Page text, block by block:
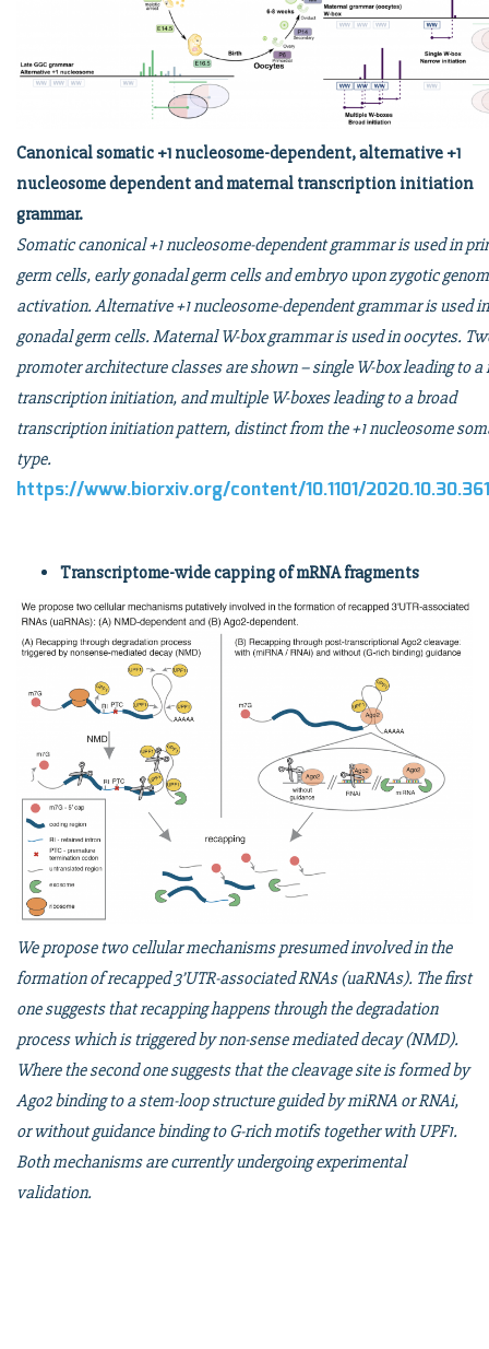
Canonical somatic +1 nucleosome-dependent, alternative +1
nucleosome dependent and maternal transcription initiation
grammar.
Somatic canonical +1 nucleosome-dependent grammar is used in
germ cells, early gonadal germ cells and embryo upon zygotic
activation. Alternative +1 nucleosome-dependent grammar is used
gonadal germ cells. Maternal W-box grammar is used in oocytes.
promoter architecture classes are shown – single W-box leading to
transcription initiation, and multiple W-boxes leading to a broad
transcription initiation pattern, distinct from the +1 nucleosome
type.
https://www.biorxiv.org/content/10.1101/
Transcriptome-wide capping of mRNA fragments
We propose two cellular mechanisms presumed involved in the
formation of recapped 3’UTR-associated RNAs (uaRNAs). The first
one suggests that recapping happens through the degradation
process which is triggered by non-sense mediated decay (NMD).
Where the second one suggests that the cleavage site is formed by
Ago2 binding to a stem-loop structure guided by miRNA or RNAi,
or without guidance binding to G-rich motifs together with UPF1.
Both mechanisms are currently undergoing experimental
validation.